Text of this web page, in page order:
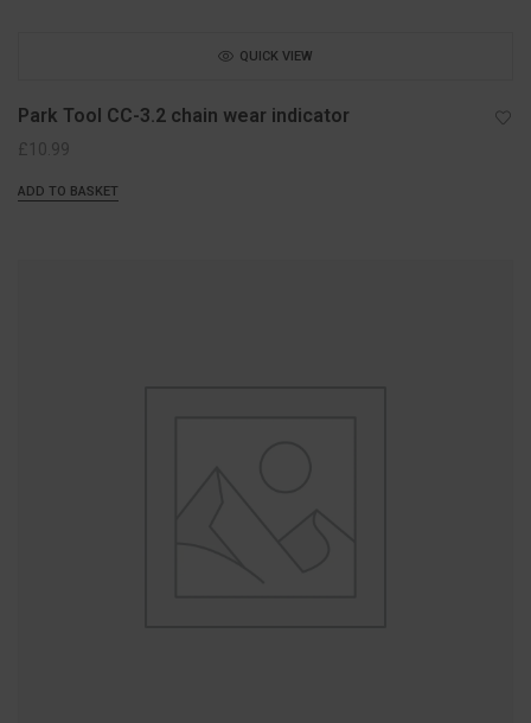
QUICK VIEW
Park Tool CC-3.2 chain wear indicator
£ 10.99
ADD TO BASKET